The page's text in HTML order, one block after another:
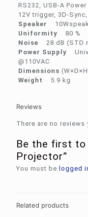
RS232, USB-A
12V trigger, 3D-
Speaker
Uniformity 80 %
Noise 28 dB (STD
Power Supply
@110VAC
Dimensions
Weight
5.9 kg
Reviews
There are no reviews
Be the first to
Projector”
You must be logged
Related products